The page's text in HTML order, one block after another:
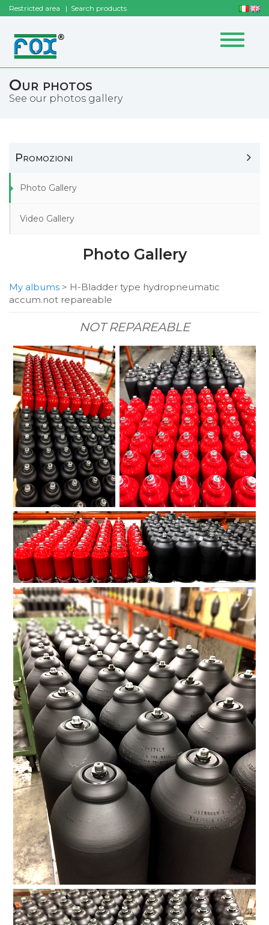
Restricted area Search products
Toggle
Our photos
See our photos gallery
Promozioni
Photo Gallery
Video Gallery
Photo Gallery
My albums > H-Bladder type hydropneumatic
accum.not repareable
NOT REPAREABLE